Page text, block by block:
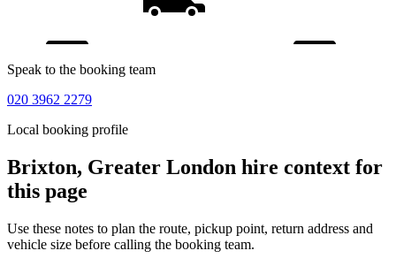
Speak to the booking team
020 3962 2279
Local booking profile
Brixton, Greater London hire context for
this page
Use these notes to plan the route, pickup point, return address and
vehicle size before calling the booking team.